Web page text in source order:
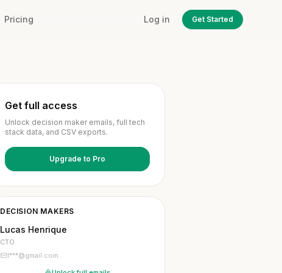
Pricing Log in Get Started
Get full access
Unlock decision maker emails, full tech
stack data, and CSV exports.
Upgrade to Pro
DECISION MAKERS
Lucas Henrique
CTO
l***@gmail.com